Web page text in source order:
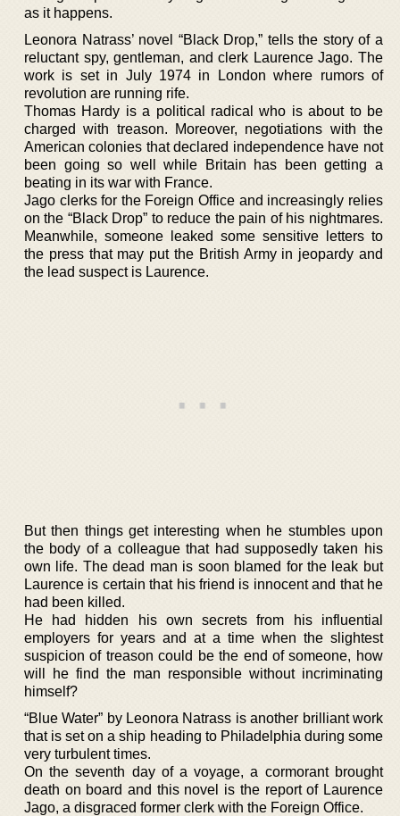
as it happens.
Leonora Natrass’ novel “Black Drop,” tells the story of a
reluctant spy, gentleman, and clerk Laurence Jago. The
work is set in July 1974 in London where rumors of
revolution are running rife.
Thomas Hardy is a political radical who is about to be
charged with treason. Moreover, negotiations with the
American colonies that declared independence have not
been going so well while Britain has been getting a
beating in its war with France.
Jago clerks for the Foreign Office and increasingly relies
on the “Black Drop” to reduce the pain of his nightmares.
Meanwhile, someone leaked some sensitive letters to
the press that may put the British Army in jeopardy and
the lead suspect is Laurence.
But then things get interesting when he stumbles upon
the body of a colleague that had supposedly taken his
own life. The dead man is soon blamed for the leak but
Laurence is certain that his friend is innocent and that he
had been killed.
He had hidden his own secrets from his influential
employers for years and at a time when the slightest
suspicion of treason could be the end of someone, how
will he find the man responsible without incriminating
himself?
“Blue Water” by Leonora Natrass is another brilliant work
that is set on a ship heading to Philadelphia during some
very turbulent times.
On the seventh day of a voyage, a cormorant brought
death on board and this novel is the report of Laurence
Jago, a disgraced former clerk with the Foreign Office.